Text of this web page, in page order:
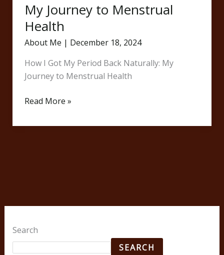
My Journey to Menstrual
Health
About Me | December 18, 2024
How I Got My Period Back Naturally: My
Journey to Menstrual Health
Read More »
Search
SEARCH